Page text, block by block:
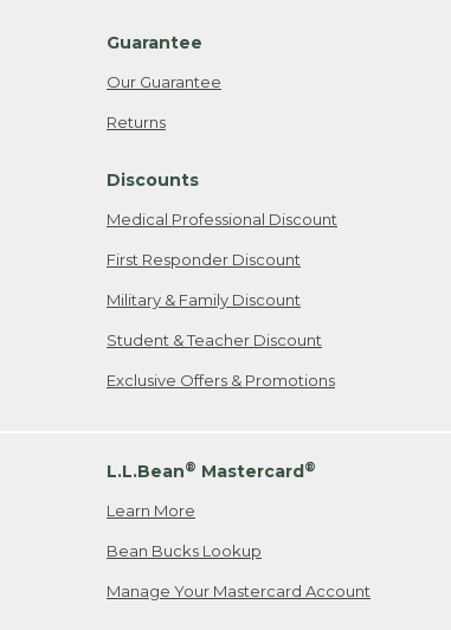
Guarantee
Our Guarantee
Returns
Discounts
Medical Professional Discount
First Responder Discount
Military & Family Discount
Student & Teacher Discount
Exclusive Offers & Promotions
L.L.Bean® Mastercard®
Learn More
Bean Bucks Lookup
Manage Your Mastercard Account